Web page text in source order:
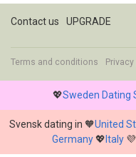
Contact us UPGRADE
Terms and conditions
💖Sweden Dating
Svensk dating in 🧡United
Germany💖 Italy💜